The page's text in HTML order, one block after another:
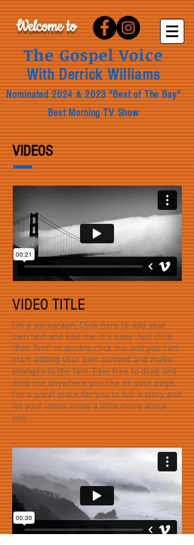
Welcome to
The Gospel Voice
With Derrick Williams
Nominated 2024 & 2023 "Best of The Bay"
Best Morning TV Show
VIDEOS
VIDEO TITLE
I'm a paragraph. Click here to add your
own text and edit me. It’s easy. Just click
“Edit Text” or double click me and you can
start adding your own content and make
changes to the font. Feel free to drag and
drop me anywhere you like on your page.
I’m a great place for you to tell a story and
let your users know a little more about
you.